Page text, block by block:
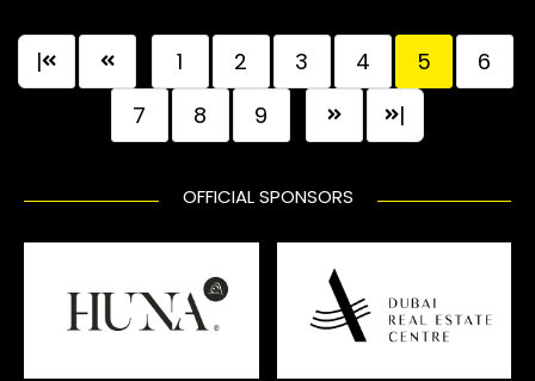
| 1 2 3 4 5
6
7
8 9 |
OFFICIAL SPONSORS